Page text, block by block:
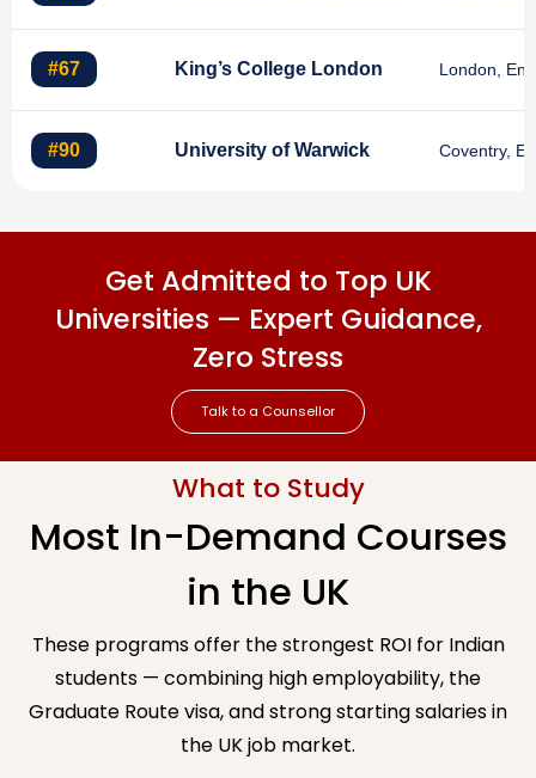
#67 King’s College London London,
#90 University of Warwick Coventry,
Get Admitted to Top UK
Universities — Expert Guidance,
Zero Stress
Talk to a Counsellor
What to Study
Most In-Demand Courses
in the UK
These programs offer the strongest ROI for Indian
students — combining high employability, the
Graduate Route visa, and strong starting salaries in
the UK job market.